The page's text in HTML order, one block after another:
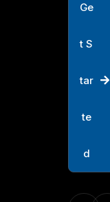
Ge
t S
tar
te
d